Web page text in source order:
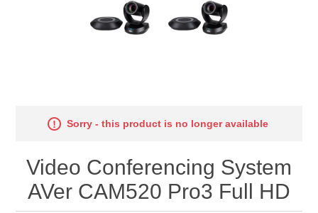
Sorry - this product is no longer available
Video Conferencing System
AVer CAM520 Pro3 Full HD